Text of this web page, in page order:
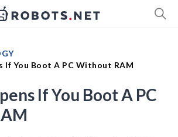
If You Boot A PC Without RAM
If You Boot A PC